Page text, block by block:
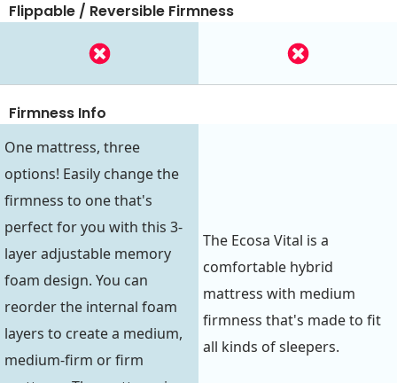
Flippable / Reversible Firmness
Firmness Info
One mattress, three
options! Easily change the
firmness to one that's
perfect for you with this 3-
layer adjustable memory
foam design. You can
reorder the internal foam
layers to create a medium,
medium-firm or firm
The Ecosa Vital is a
comfortable hybrid
mattress with medium
firmness that's made to fit
all kinds of sleepers.